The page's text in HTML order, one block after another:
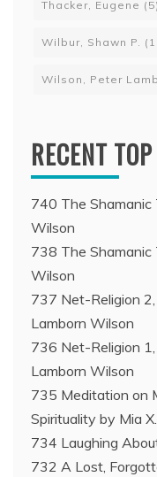
Thacker, Eugene (5)
Wilbur, Shawn P.
Wilson, Peter
RECENT
740 The Shamanic
Wilson
738 The Shamanic
Wilson
737 Net-Religion
Lamborn Wilson
736 Net-Religion
Lamborn Wilson
735 Meditation on
Spirituality by Mia
734 Laughing
732 A Lost,